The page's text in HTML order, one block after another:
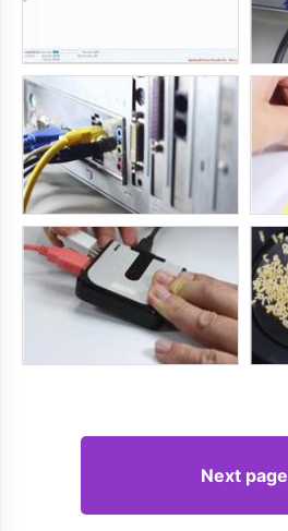
Next page